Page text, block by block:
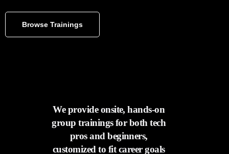
Browse Trainings
We provide onsite, hands-on
group trainings for both tech
pros and beginners,
customized to fit career goals